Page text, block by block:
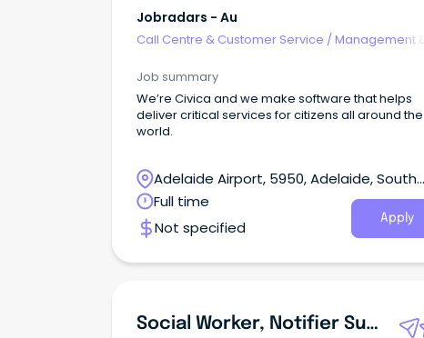
Jobradars - Au
Call Centre & Customer Service /Management &
Job summary
We’re Civica and we make software that helps
deliver critical services for citizens all around the
world.
Adelaide Airport, 5950, Adelaide, South
Australia
Full time
Not specified
Apply
Social Worker, Notifier Support Service